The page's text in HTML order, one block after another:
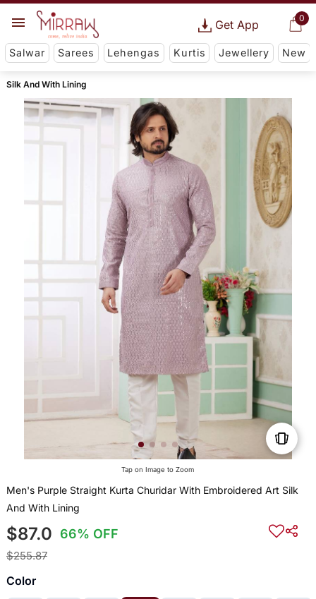
0
Get App
Salwar Sarees Lehengas Kurtis Jewellery New
Silk And With Lining
Tap on Image to Zoom
Men's Purple Straight Kurta Churidar With Embroidered Art Silk
And With Lining
$87.0 66% OFF
$255.87
Color